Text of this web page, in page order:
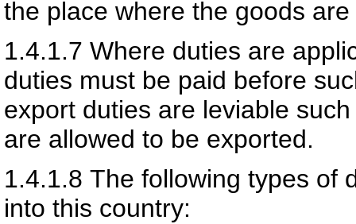
the place where the goods
1.4.1.7 Where duties are
duties must be paid before
export duties are leviable
are allowed to be exported.
1.4.1.8 The following types of
into this country: